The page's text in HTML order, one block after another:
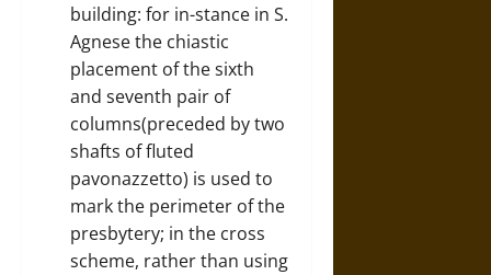
building: for in-stance in S.
Agnese the chiastic
placement of the sixth
and seventh pair of
columns(preceded by two
shafts of fluted
pavonazzetto) is used to
mark the perimeter of the
presbytery; in the cross
scheme, rather than using